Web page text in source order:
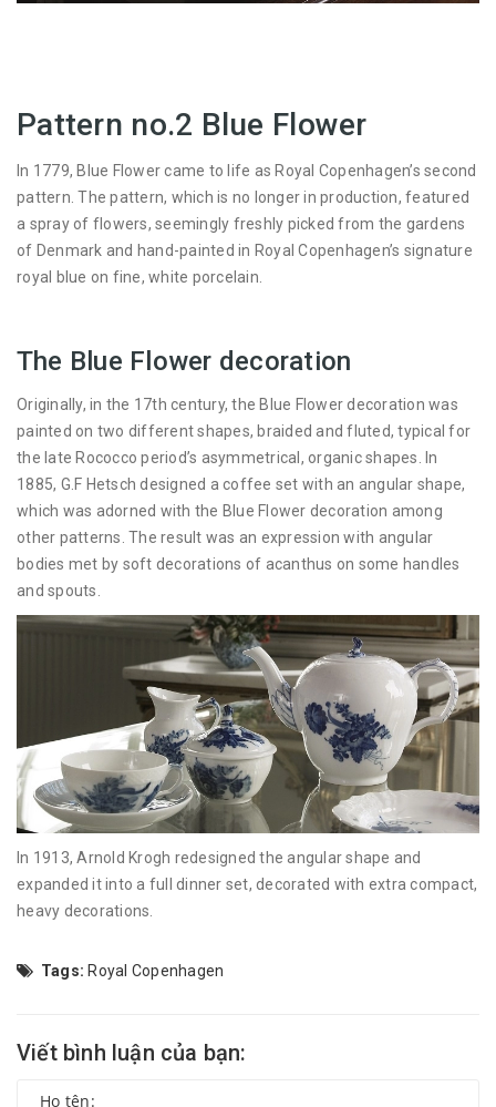
Pattern no.2 Blue Flower
In 1779, Blue Flower came to life as Royal Copenhagen’s second
pattern. The pattern, which is no longer in production, featured
a spray of flowers, seemingly freshly picked from the gardens
of Denmark and hand-painted in Royal Copenhagen’s signature
royal blue on fine, white porcelain.
The Blue Flower decoration
Originally, in the 17th century, the Blue Flower decoration was
painted on two different shapes, braided and fluted, typical for
the late Rococco period’s asymmetrical, organic shapes. In
1885, G.F Hetsch designed a coffee set with an angular shape,
which was adorned with the Blue Flower decoration among
other patterns. The result was an expression with angular
bodies met by soft decorations of acanthus on some handles
and spouts.
In 1913, Arnold Krogh redesigned the angular shape and
expanded it into a full dinner set, decorated with extra compact,
heavy decorations.
Tags: Royal Copenhagen
Viết bình luận của bạn: